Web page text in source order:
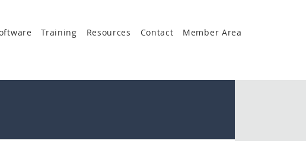
Training Resources Contact Member Area